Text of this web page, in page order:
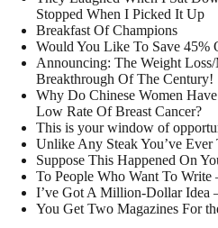
Stopped When I Picked It Up
Breakfast Of Champions
Would You Like To Save 45%
Announcing: The Weight
Breakthrough Of The Century!
Why Do Chinese Women
Low Rate Of Breast Cancer?
This is your window of
Unlike Any Steak You’ve Ever
Suppose This Happened On
To People Who Want To Write
I’ve Got A Million-Dollar Idea
You Get Two Magazines For